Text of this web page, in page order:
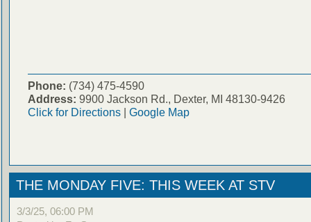
Phone: (734) 475-4590
Address: 9900 Jackson Rd., Dexter, MI 48130-9426
Click for Directions| Google Map
THE MONDAY FIVE: THIS WEEK AT STV
3/3/25, 06:00 PM